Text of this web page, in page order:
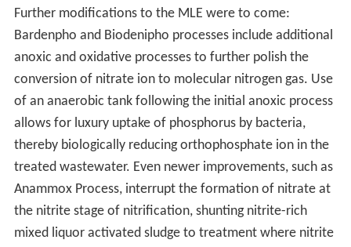
Further modifications to the MLE were to come:
Bardenpho and Biodenipho processes include additional
anoxic and oxidative processes to further polish the
conversion of nitrate ion to molecular nitrogen gas. Use
of an anaerobic tank following the initial anoxic process
allows for luxury uptake of phosphorus by bacteria,
thereby biologically reducing orthophosphate ion in the
treated wastewater. Even newer improvements, such as
Anammox Process, interrupt the formation of nitrate at
the nitrite stage of nitrification, shunting nitrite-rich
mixed liquor activated sludge to treatment where nitrite